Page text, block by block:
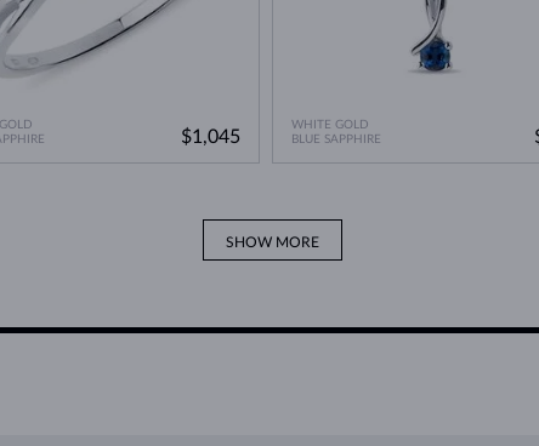
$1,045
WHITE GOLD
BLUE SAPPHIRE
SHOW MORE